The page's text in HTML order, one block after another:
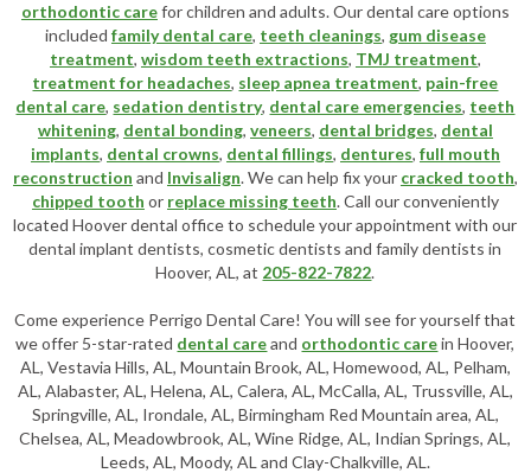
orthodontic carefor children and adults. Our dental care options
included family dental care, teeth cleanings, gum disease
treatment, wisdom teeth extractions, TMJ treatment,
treatment for headaches, sleep apnea treatment, pain-free
dental care, sedation dentistry, dental care emergencies, teeth
whitening, dental bonding, veneers, dental bridges, dental
implants, dental crowns, dental fillings, dentures, full mouth
reconstruction and Invisalign. We can help fix your cracked tooth,
chipped tooth or replace missing teeth. Call our conveniently
locatedHoover dental officeto schedule your appointment with our
dental implant dentists,cosmetic dentists and family dentists in
Hoover, AL, at 205-822-7822.
Come experience Perrigo Dental Care! You will see for yourself that
we offer 5-star-rated dental careand orthodontic carein Hoover,
AL, Vestavia Hills, AL, Mountain Brook, AL, Homewood, AL, Pelham,
AL, Alabaster, AL, Helena, AL, Calera, AL, McCalla, AL, Trussville, AL,
Springville, AL, Irondale, AL, Birmingham Red Mountain area, AL,
Chelsea, AL, Meadowbrook, AL, Wine Ridge, AL, Indian Springs, AL,
Leeds, AL, Moody, AL and Clay-Chalkville, AL.